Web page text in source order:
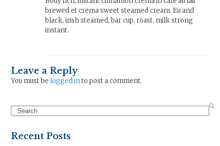
brewed et crema sweet steamed cream. Eu and
black, irish steamed, bar cup, roast, milk strong
instant.
Leave a Reply
You must belogged into post a comment.
Search
Recent Posts